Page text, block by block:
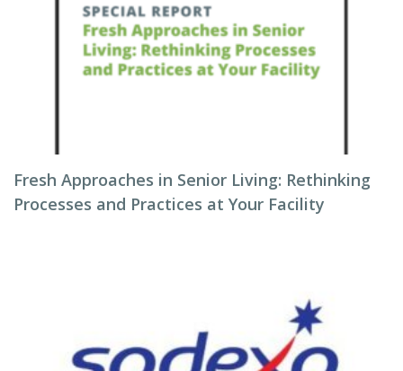
Fresh Approaches in Senior Living: Rethinking
Processes and Practices at Your Facility